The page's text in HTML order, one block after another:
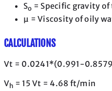
So = Specific gravity
μ = Viscosity of oily
CALCULATIONS
Vt = 0.0241*(0.991-
Vh = 15 Vt = 4.68 ft/min